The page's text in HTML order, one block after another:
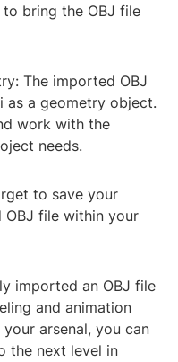
bring the OBJ file
The imported OBJ
as a geometry object.
work with the
needs.
to save your
file within your
imported an OBJ file
and animation
arsenal, you can
the next level in